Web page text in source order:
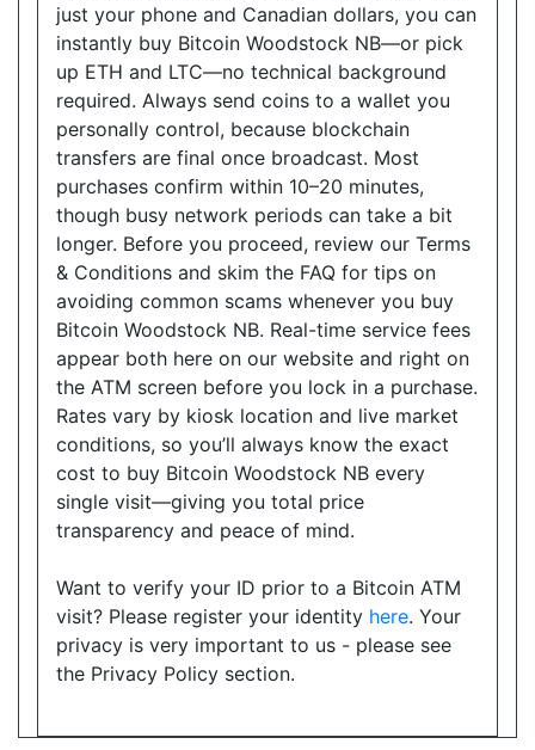
Sam's Convenience
1410 Major MacKenzie Dr W C-6, Vaughan, ON,
L6A 4H6
Open today08:00-21:00
Show on Map
Directions
Website
Happy Variety
9019 Bayview Avenue, Suite 1, Richmond Hill, ON,
L4B 3M6
Open today08:30-20:00
Directions
Website
just your phone and Canadian dollars, you can
instantly buy Bitcoin Woodstock NB—or pick
up ETH and LTC—no technical background
required. Always send coins to a wallet you
personally control, because blockchain
transfers are final once broadcast. Most
purchases confirm within 10–20 minutes,
though busy network periods can take a bit
longer. Before you proceed, review our Terms
& Conditions and skim the FAQ for tips on
avoiding common scams whenever you buy
Bitcoin Woodstock NB. Real-time service fees
appear both here on our website and right on
the ATM screen before you lock in a purchase.
Rates vary by kiosk location and live market
conditions, so you’ll always know the exact
cost to buy Bitcoin Woodstock NB every
single visit—giving you total price
transparency and peace of mind.
Want to verify your ID prior to a Bitcoin ATM
visit? Please register your identity here. Your
privacy is very important to us - please see
the Privacy Policy section.